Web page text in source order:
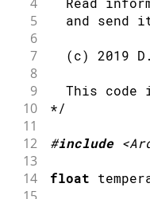
5
and send
6
7
(c) 2019
8
9
This code
10 */
11
12
#include
13
14
float